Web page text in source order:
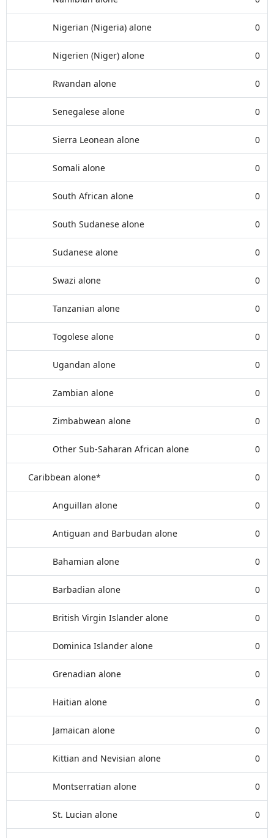
Nigerian (Nigeria) alone 0
Nigerien (Niger) alone 0
Rwandan alone 0
Senegalese alone 0
Sierra Leonean alone 0
Somali alone 0
South African alone 0
South Sudanese alone 0
Sudanese alone 0
Swazi alone 0
Tanzanian alone 0
Togolese alone 0
Ugandan alone 0
Zambian alone 0
Zimbabwean alone 0
Other Sub-Saharan African alone 0
Caribbean alone* 0
Anguillan alone 0
Antiguan and Barbudan alone 0
Bahamian alone 0
Barbadian alone 0
British Virgin Islander alone 0
Dominica Islander alone 0
Grenadian alone 0
Haitian alone 0
Jamaican alone 0
Kittian and Nevisian alone 0
Montserratian alone 0
St. Lucian alone 0